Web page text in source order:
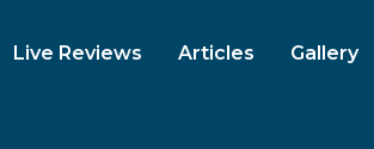
Live Reviews Articles Gallery